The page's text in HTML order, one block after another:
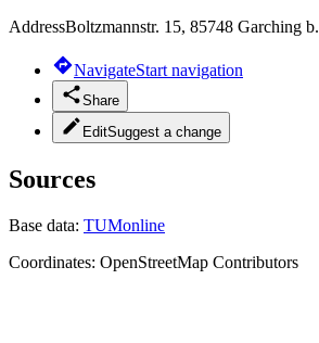
AddressBoltzmannstr. 15, 85748 Garching
NavigateStart navigation
Share
EditSuggest a change
Sources
Base data: TUMonline
Coordinates: OpenStreetMap Contributors